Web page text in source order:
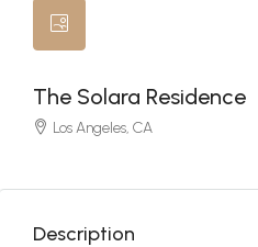
The Solara Residence
Los Angeles, CA
Description